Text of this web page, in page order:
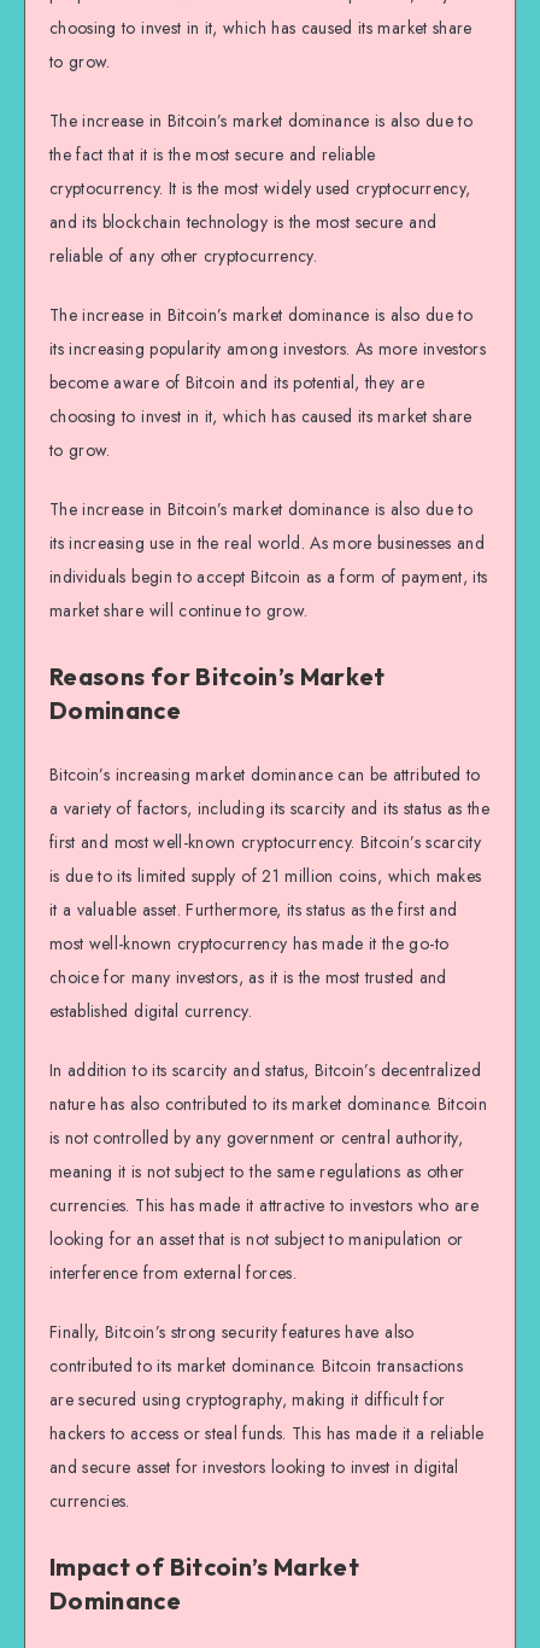
choosing to invest in it, which has caused its market share
to grow.
The increase in Bitcoin’s market dominance is also due to
the fact that it is the most secure and reliable
cryptocurrency. It is the most widely used cryptocurrency,
and its blockchain technology is the most secure and
reliable of any other cryptocurrency.
The increase in Bitcoin’s market dominance is also due to
its increasing popularity among investors. As more investors
become aware of Bitcoin and its potential, they are
choosing to invest in it, which has caused its market share
to grow.
The increase in Bitcoin’s market dominance is also due to
its increasing use in the real world. As more businesses and
individuals begin to accept Bitcoin as a form of payment, its
market share will continue to grow.
Reasons for Bitcoin’s Market
Dominance
Bitcoin’s increasing market dominance can be attributed to
a variety of factors, including its scarcity and its status as the
first and most well-known cryptocurrency. Bitcoin’s scarcity
is due to its limited supply of 21 million coins, which makes
it a valuable asset. Furthermore, its status as the first and
most well-known cryptocurrency has made it the go-to
choice for many investors, as it is the most trusted and
established digital currency.
In addition to its scarcity and status, Bitcoin’s decentralized
nature has also contributed to its market dominance. Bitcoin
is not controlled by any government or central authority,
meaning it is not subject to the same regulations as other
currencies. This has made it attractive to investors who are
looking for an asset that is not subject to manipulation or
interference from external forces.
Finally, Bitcoin’s strong security features have also
contributed to its market dominance. Bitcoin transactions
are secured using cryptography, making it difficult for
hackers to access or steal funds. This has made it a reliable
and secure asset for investors looking to invest in digital
currencies.
Impact of Bitcoin’s Market
Dominance